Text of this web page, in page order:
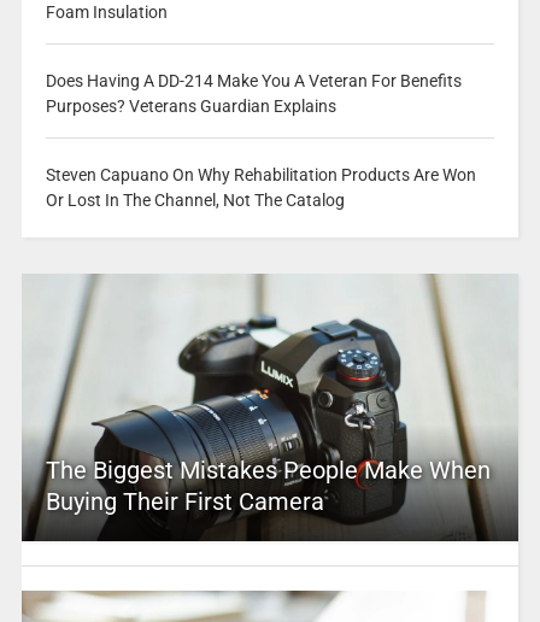
Foam Insulation
Does Having A DD-214 Make You A Veteran For Benefits
Purposes? Veterans Guardian Explains
Steven Capuano On Why Rehabilitation Products Are Won
Or Lost In The Channel, Not The Catalog
The Biggest Mistakes People Make When
Buying Their First Camera